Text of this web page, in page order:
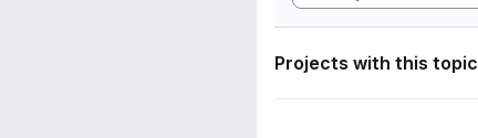
Projects with this topic